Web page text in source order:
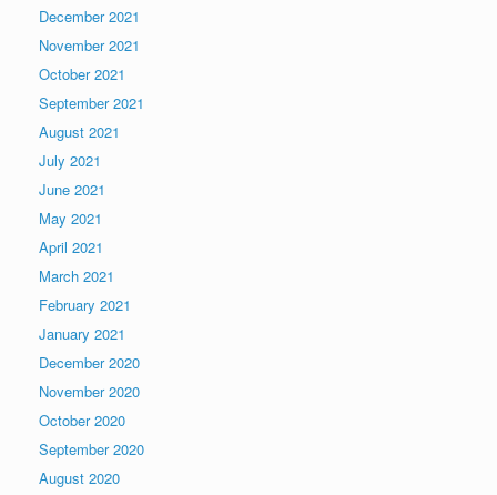
December 2021
November 2021
October 2021
September 2021
August 2021
July 2021
June 2021
May 2021
April 2021
March 2021
February 2021
January 2021
December 2020
November 2020
October 2020
September 2020
August 2020